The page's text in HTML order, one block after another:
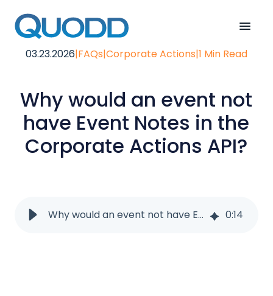
03.23.2026|FAQs|Corporate Actions|1 Min Read
Why would an event not
have Event Notes in the
Corporate Actions API?
Why would an event not have Event Notes in the Corporate Actions API? 0:14